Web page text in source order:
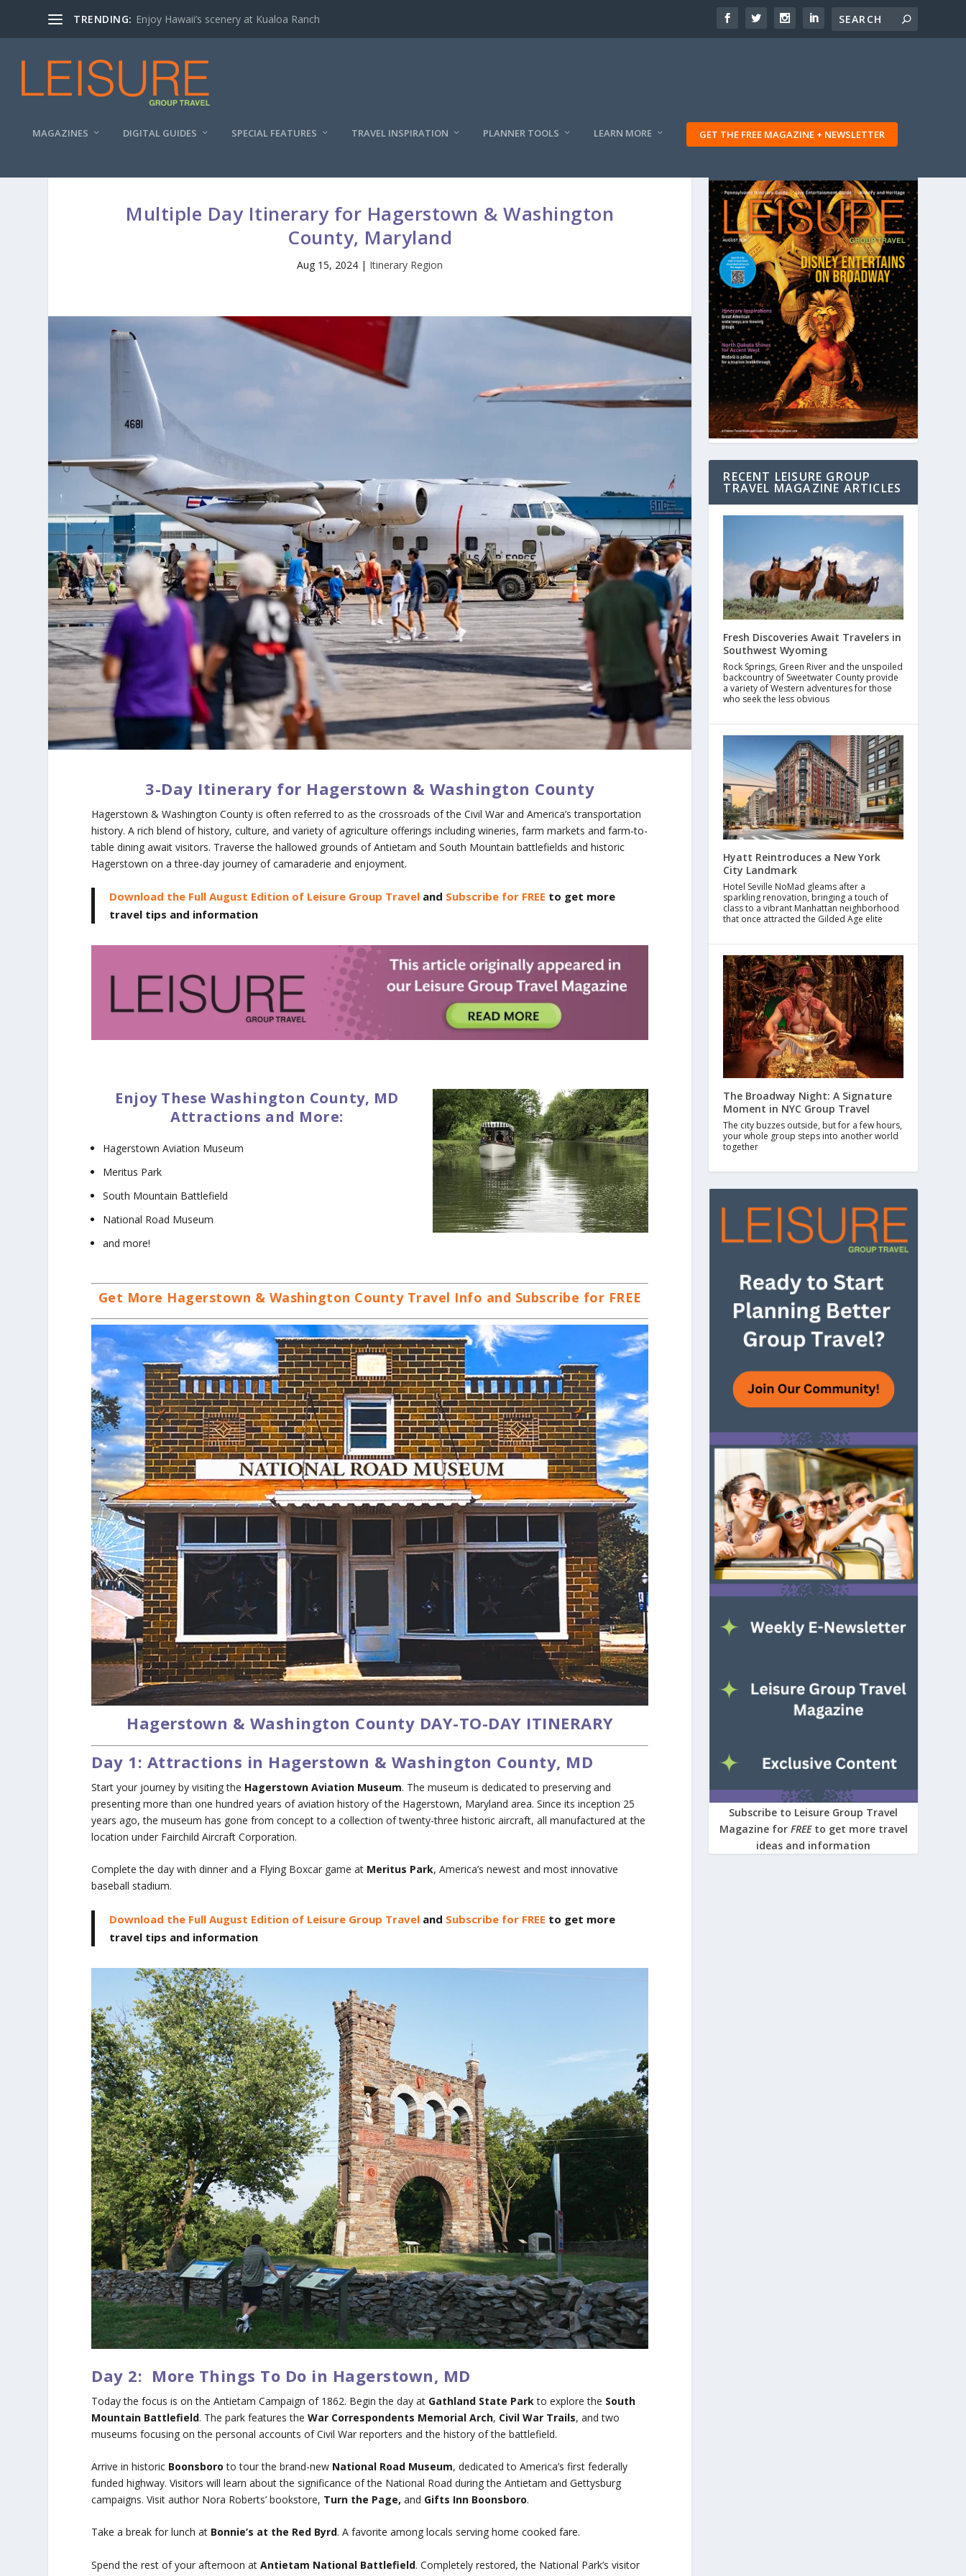
TRENDING: Enjoy Hawaii’s scenery at Kualoa Ranch
MAGAZINES DIGITAL GUIDES SPECIAL FEATURES TRAVEL INSPIRATION PLANNER TOOLS LEARN MORE GET THE FREE MAGAZINE + NEWSLETTER
Multiple Day Itinerary for Hagerstown & Washington
County, Maryland
Aug 15, 2024 | Itinerary Region
3-Day Itinerary for Hagerstown & Washington County
Hagerstown & Washington County is often referred to as the crossroads of the Civil War and America’s transportation
history. A rich blend of history, culture, and variety of agriculture offerings including wineries, farm markets and farm-to-
table dining await visitors. Traverse the hallowed grounds of Antietam and South Mountain battlefields and historic
Hagerstown on a three-day journey of camaraderie and enjoyment.
Download the Full August Edition of Leisure Group Travel and Subscribe for FREE to get more
travel tips and information
Enjoy These Washington County, MD
Attractions and More:
Hagerstown Aviation Museum
Meritus Park
South Mountain Battlefield
National Road Museum
and more!
Get More Hagerstown & Washington County Travel Info and Subscribe for FREE
Hagerstown & Washington County DAY-TO-DAY ITINERARY
Day 1: Attractions in Hagerstown & Washington County, MD
Start your journey by visiting the Hagerstown Aviation Museum. The museum is dedicated to preserving and
presenting more than one hundred years of aviation history of the Hagerstown, Maryland area. Since its inception 25
years ago, the museum has gone from concept to a collection of twenty-three historic aircraft, all manufactured at the
location under Fairchild Aircraft Corporation.
Complete the day with dinner and a Flying Boxcar game at Meritus Park, America’s newest and most innovative
baseball stadium.
Download the Full August Edition of Leisure Group Travel and Subscribe for FREE to get more
travel tips and information
Day 2: More Things To Do in Hagerstown, MD
Today the focus is on the Antietam Campaign of 1862. Begin the day at Gathland State Parkto explore the South
Mountain Battlefield. The park features theWar Correspondents Memorial Arch, Civil War Trails, and two
museums focusing on the personal accounts of Civil War reporters and the history of the battlefield.
Arrive in historic Boonsboro to tour the brand-new National Road Museum, dedicated to America’s first federally
funded highway. Visitors will learn about the significance of the National Road during the Antietam and Gettysburg
campaigns. Visit author Nora Roberts’ bookstore, Turn the Page, and Gifts Inn Boonsboro.
Take a break for lunch at Bonnie’s at the Red Byrd. A favorite among locals serving home cooked fare.
Spend the rest of your afternoon atAntietam National Battlefield. Completely restored, the National Park’s visitor
RECENT LEISURE GROUP
TRAVEL MAGAZINE ARTICLES
Fresh Discoveries Await Travelers in
Southwest Wyoming
Rock Springs, Green River and the unspoiled
backcountry of Sweetwater County provide
a variety of Western adventures for those
who seek the less obvious
Hyatt Reintroduces a New York
City Landmark
Hotel Seville NoMad gleams after a
sparkling renovation, bringing a touch of
class to a vibrant Manhattan neighborhood
that once attracted the Gilded Age elite
The Broadway Night: A Signature
Moment in NYC Group Travel
The city buzzes outside, but for a few hours,
your whole group steps into another world
together
Subscribe to Leisure Group Travel
Magazine for FREE to get more travel
ideas and information